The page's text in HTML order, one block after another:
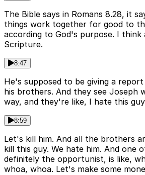
The Bible says in Romans 8.28, it
things work together for good to
according to God's purpose. I think
Scripture.
8:47
He's supposed to be giving a
his brothers. And they see Joseph
way, and they're like, I hate this
8:59
Let's kill him. And all the brothers
kill this guy. We hate him. And one
definitely the opportunist, is like,
whoa, whoa. Let's make some